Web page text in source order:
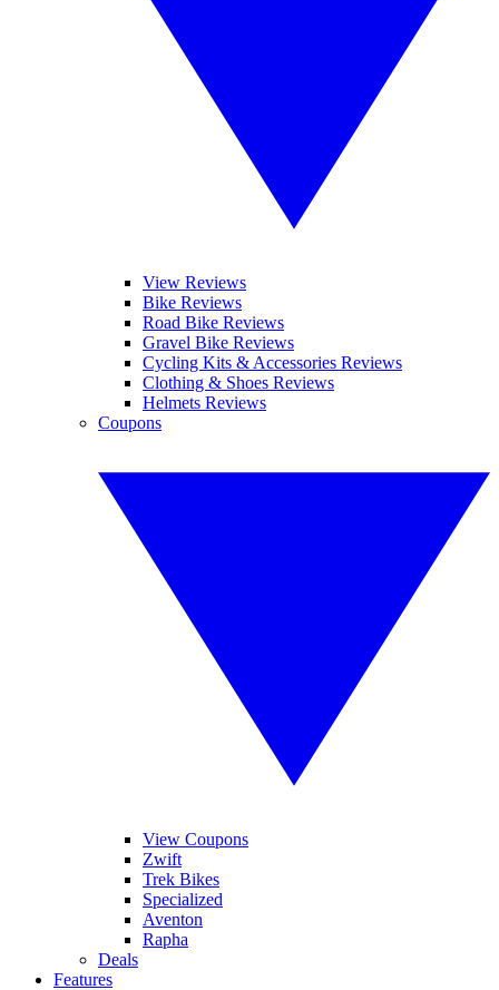
View Reviews
Bike Reviews
Road Bike Reviews
Gravel Bike Reviews
Cycling Kits & Accessories Reviews
Clothing & Shoes Reviews
Helmets Reviews
Coupons
View Coupons
Zwift
Trek Bikes
Specialized
Aventon
Rapha
Deals
Features